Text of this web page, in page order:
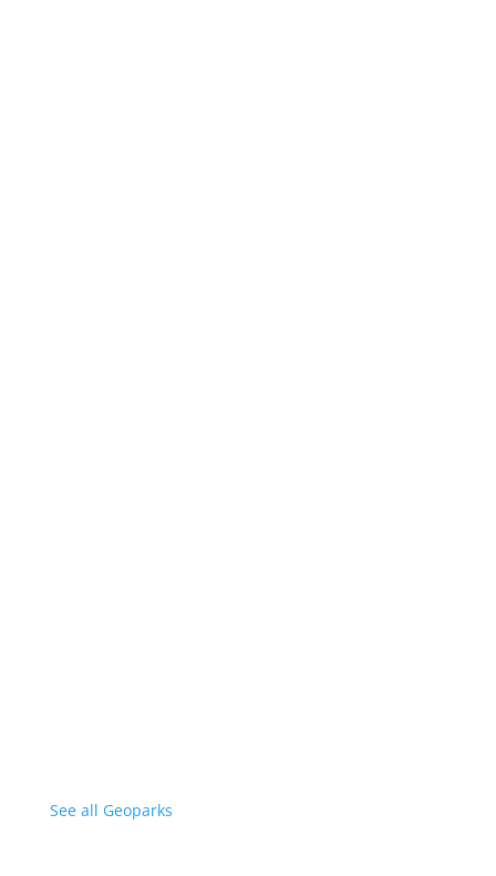
See all Geoparks